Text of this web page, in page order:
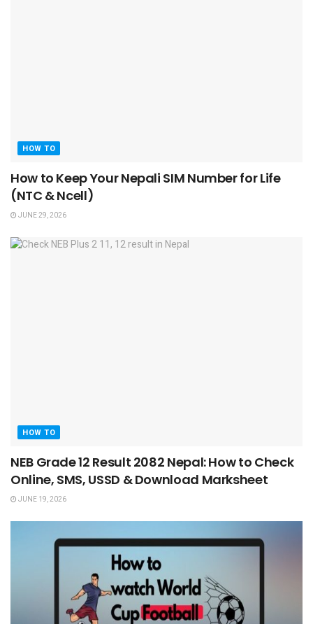
HOW TO
How to Keep Your Nepali SIM Number for Life
(NTC & Ncell)
JUNE 29, 2026
HOW TO
NEB Grade 12 Result 2082 Nepal: How to Check
Online, SMS, USSD & Download Marksheet
JUNE 19, 2026